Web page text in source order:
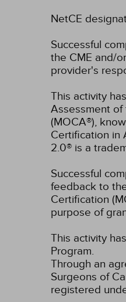
NetCE
Successful
the CME and/
provider's
This activity
Assessment of
(MOCA®),
Certification in
2.0® is a
Successful
feedback to
Certification
purpose of
This activity
Program.
Through an
Surgeons of
registered